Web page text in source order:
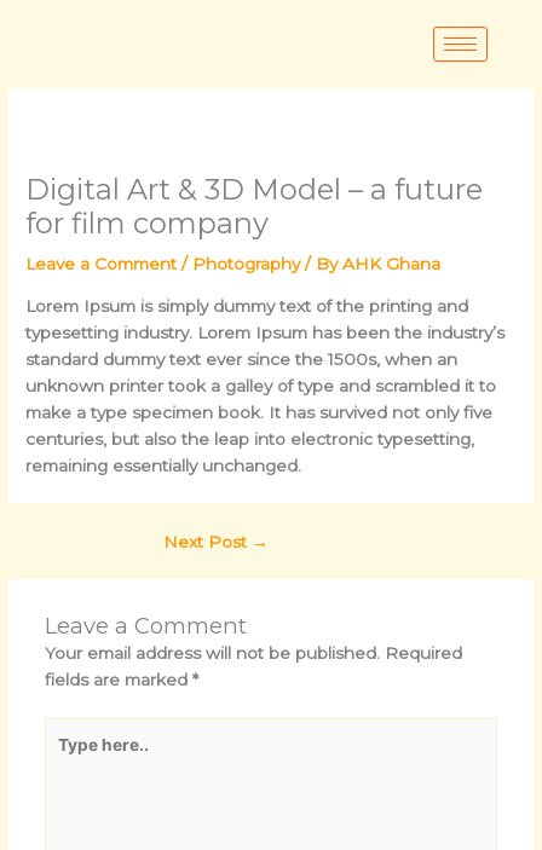
Digital Art & 3D Model – a future
for film company
Leave a Comment / Photography/ ByAHK Ghana
Lorem Ipsum is simply dummy text of the printing and
typesetting industry. Lorem Ipsum has been the industry’s
standard dummy text ever since the 1500s, when an
unknown printer took a galley of type and scrambled it to
make a type specimen book. It has survived not only five
centuries, but also the leap into electronic typesetting,
remaining essentially unchanged.
Next Post →
Leave a Comment
Your email address will not be published. Required
fields are marked *
here..